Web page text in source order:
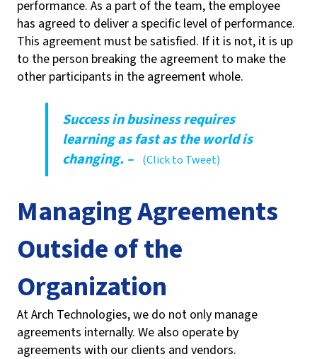
performance. As a part of the team, the employee
has agreed to deliver a specific level of performance.
This agreement must be satisfied. If it is not, it is up
to the person breaking the agreement to make the
other participants in the agreement whole.
Success in business requires
learning as fast as the world is
changing. – (Click to Tweet)
Managing Agreements
Outside of the
Organization
At Arch Technologies, we do not only manage
agreements internally. We also operate by
agreements with our clients and vendors.